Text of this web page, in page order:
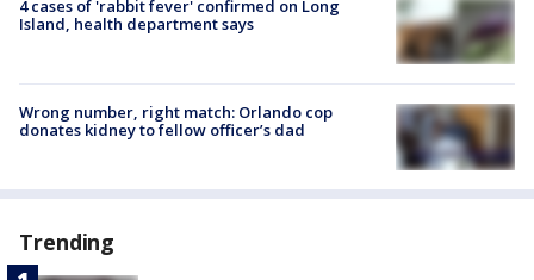
4 cases of 'rabbit fever' confirmed on Long
Island, health department says
Wrong number, right match: Orlando cop
donates kidney to fellow officer’s dad
Trending